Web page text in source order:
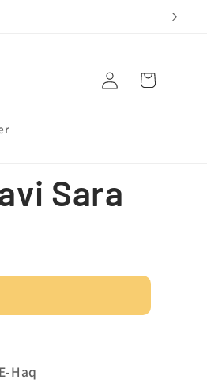
Log
in
Cart
Sara
Haq